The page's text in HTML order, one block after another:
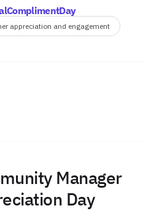
appreciation and engagement
Manager
Day